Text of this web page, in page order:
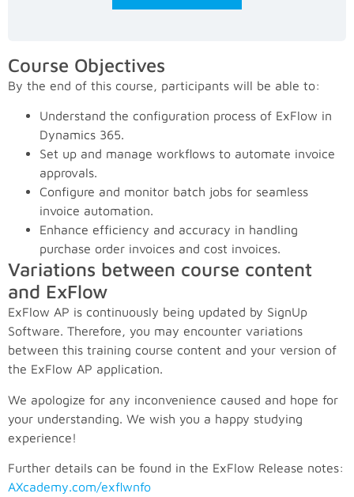
Course Objectives
By the end of this course, participants will be able to:
Understand the configuration process of ExFlow in
Dynamics 365.
Set up and manage workflows to automate invoice
approvals.
Configure and monitor batch jobs for seamless
invoice automation.
Enhance efficiency and accuracy in handling
purchase order invoices and cost invoices.
Variations between course content
and ExFlow
ExFlow AP is continuously being updated by SignUp
Software. Therefore, you may encounter variations
between this training course content and your version of
the ExFlow AP application.
We apologize for any inconvenience caused and hope for
your understanding. We wish you a happy studying
experience!
Further details can be found in the ExFlow Release notes:
AXcademy.com/exflwnfo